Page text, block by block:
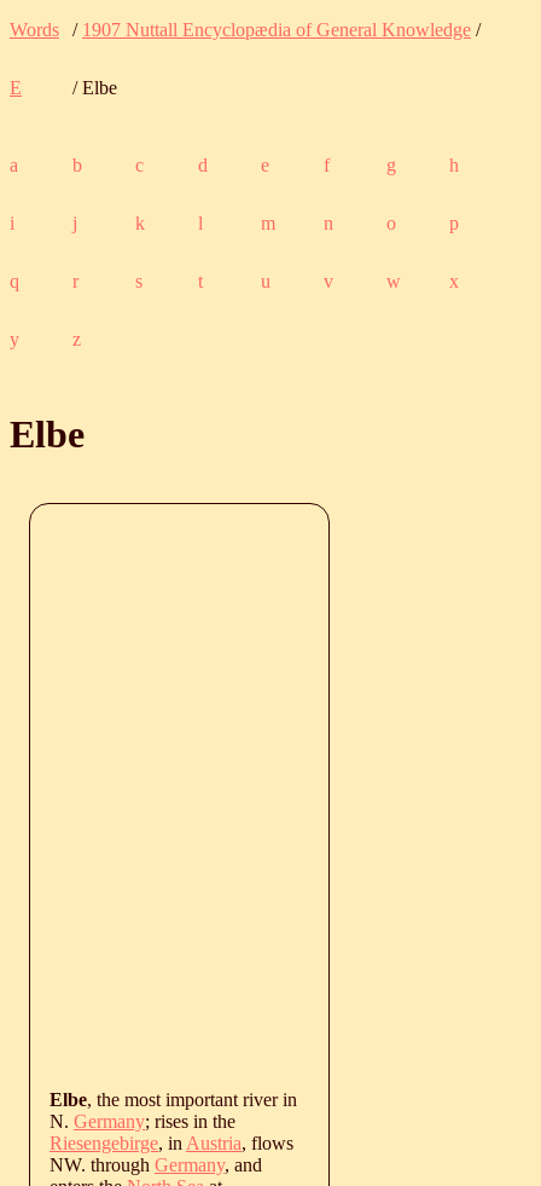
Words / 1907 Nuttall Encyclopædia of General Knowledge /
E / Elbe
a b c d e f g h
i j k l m n o p
q r s t u v w x
y z
Elbe
Elbe, the most important river in
N. Germany; rises in the
Riesengebirge, in Austria, flows
NW. through Germany, and